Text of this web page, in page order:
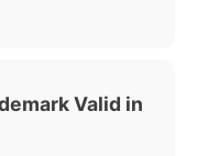
Valid in